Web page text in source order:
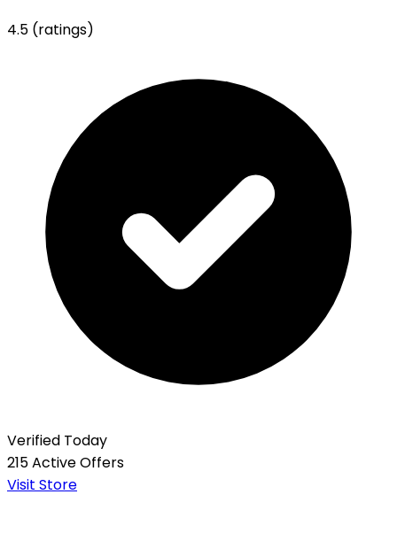
4.5 (ratings)
Verified Today
215 Active Offers
Visit Store